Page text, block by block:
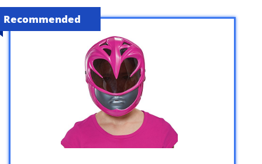
Recommended